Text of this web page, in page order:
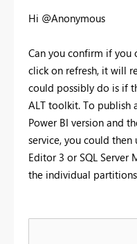
Hi @Anonymous
Can you confirm if you
click on refresh, it will
could possibly do is if
ALT toolkit. To publish
Power BI version and
service, you could then
Editor 3 or SQL Server
the individual